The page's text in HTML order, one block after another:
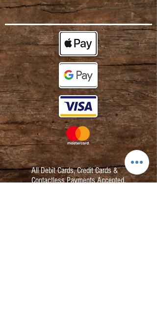
All Debit Cards,Credit Cards &
Contactless Payments Accepted.